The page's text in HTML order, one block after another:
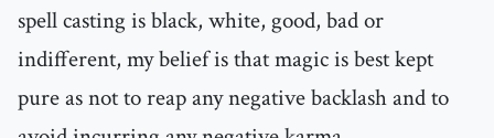
spell casting is black, white, good, bad or
indifferent, my belief is that magic is best kept
pure as not to reap any negative backlash and to